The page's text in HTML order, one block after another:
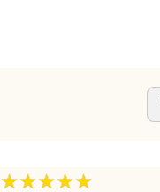
★★★★★